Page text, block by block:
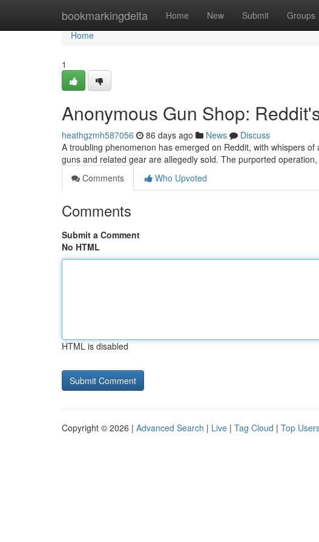
bookmarkingdelta Home New Submit Groups
Home
Home
1
Anonymous Gun Shop:
heathgzmh587056 86 days ago News
Discuss
A troubling phenomenon has emerged on Reddit, with whispers
guns and related gear are allegedly sold. The purported
Comments
Who Upvoted
Comments
Submit a Comment
No HTML
HTML is disabled
Copyright © 2026 | Advanced Search | Live | Tag Cloud | Top